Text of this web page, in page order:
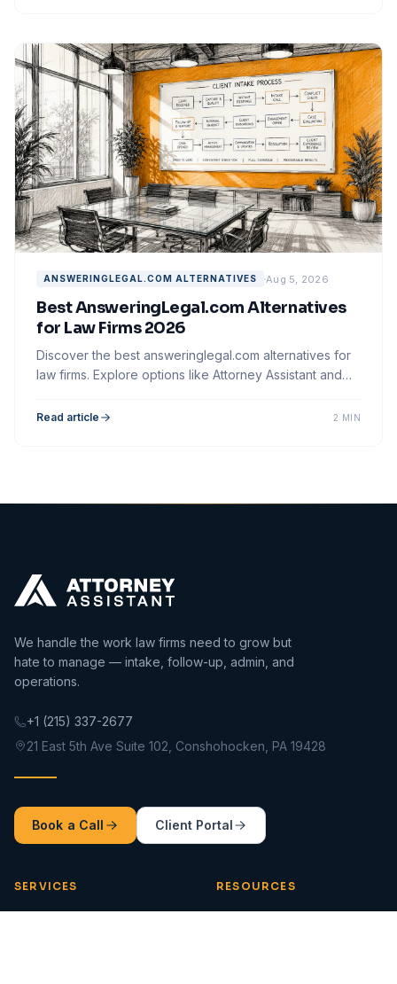
ANSWERINGLEGAL.COM ALTERNATIVES Aug 5, 2026
Best AnsweringLegal.com Alternatives
for Law Firms 2026
Discover the best answeringlegal.com alternatives for
law firms. Explore options like Attorney Assistant and
Read article 2 MIN
We handle the work law firms need to grow but
hate to manage — intake, follow-up, admin, and
operations.
+1 (215) 337-2677
21 East 5th Ave Suite 102, Conshohocken, PA 19428
Book a Call Client Portal
SERVICES RESOURCES